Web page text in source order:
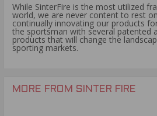
While SinterFire is the most utilized
world, we are never content to rest
continually innovating our products
the sportsman with several patented
products that will change the
sporting markets.
MORE FROM SINTER FIRE